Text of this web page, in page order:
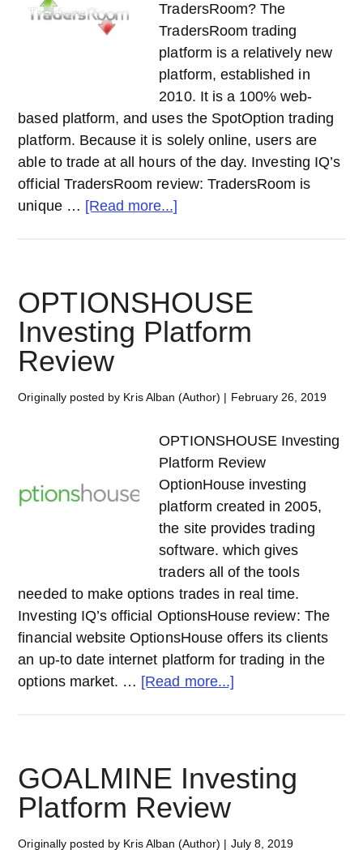
TradersRoom? The
TradersRoom trading
platform is a relatively new
platform, established in
2010. It is a 100% web-
based platform, and uses the SpotOption trading
platform. Because it is solely online, users are
able to trade at all hours of the day. Investing IQ’s
official TradersRoom review: TradersRoom is
unique … [Read more...]
OPTIONSHOUSE
Investing Platform
Review
Originally posted by Kris Alban (Author) | February 26, 2019
OPTIONSHOUSE Investing
Platform Review
OptionHouse investing
platform created in 2005,
the site provides trading
software. which gives
traders all of the tools
needed to make options trades in real time.
Investing IQ’s official OptionsHouse review: The
financial website OptionsHouse offers its clients
an up-to date internet platform for trading in the
options market. … [Read more...]
Review
GOALMINE Investing
Platform Review
Originally posted by Kris Alban (Author) | July 8, 2019